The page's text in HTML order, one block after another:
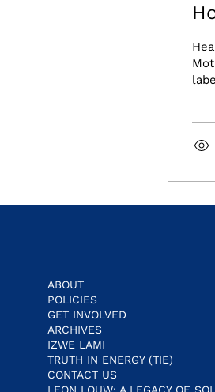
ABOUT
POLICIES
GET INVOLVED
ARCHIVES
IZWE LAMI
TRUTH IN ENERGY (TIE)
CONTACT US
LEON LOUW: A LEGACY OF